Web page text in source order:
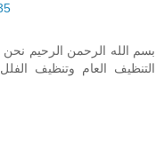
بسم الله الرحمن الرحيم
التنظيف العام وتنظيف